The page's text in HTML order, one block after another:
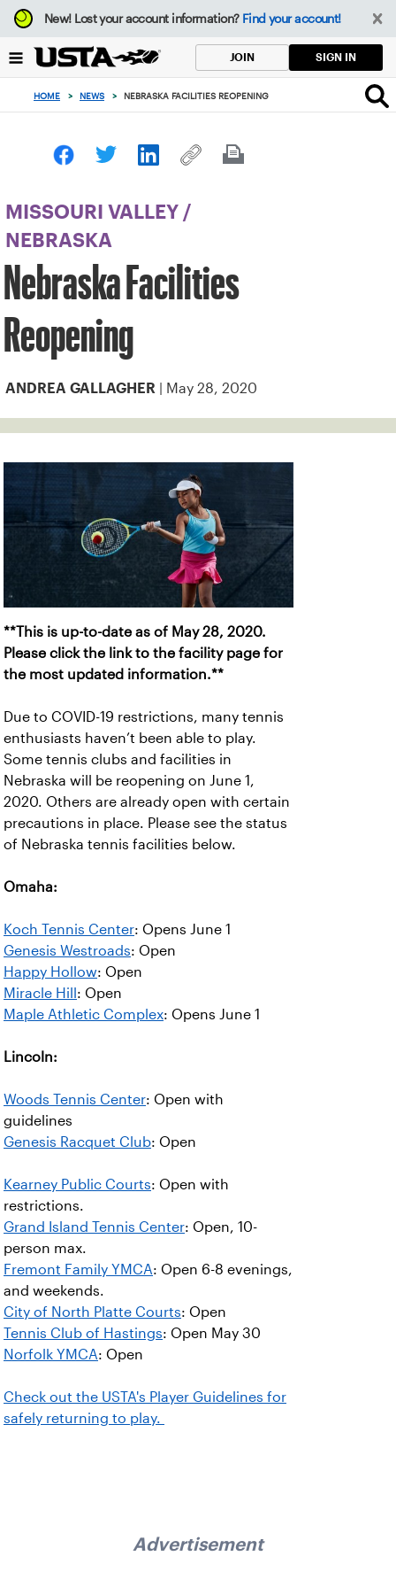
Focus
from
to
button
New!Lost your account information? Find your account!
JOIN SIGN IN
HOME > NEWS > NEBRASKA FACILITIES REOPENING
MISSOURI VALLEY /
NEBRASKA
Nebraska Facilities
Reopening
ANDREA GALLAGHER | May 28, 2020
**This is up-to-date as of May 28, 2020.
Please click the link to the facility page for
the most updated information.**
Due to COVID-19 restrictions, many tennis
enthusiasts haven’t been able to play.
Some tennis clubs and facilities in
Nebraska will be reopening on June 1,
2020. Others are already open with certain
precautions in place. Please see the status
of Nebraska tennis facilities below.
Omaha:
Koch Tennis Center: Opens June 1
Genesis Westroads: Open
Happy Hollow: Open
Miracle Hill : Open
Maple Athletic Complex: Opens June 1
Lincoln:
Woods Tennis Center: Open with
guidelines
Genesis Racquet Club: Open
Kearney Public Courts: Open with
restrictions.
Grand Island Tennis Center: Open, 10-
person max.
Fremont Family YMCA: Open 6-8 evenings,
and weekends.
City of North Platte Courts: Open
Tennis Club of Hastings: Open May 30
Norfolk YMCA: Open
Check out the USTA's Player Guidelines for
safely returning to play.
Advertisement